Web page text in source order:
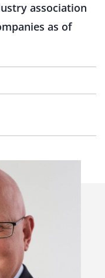
association
as of